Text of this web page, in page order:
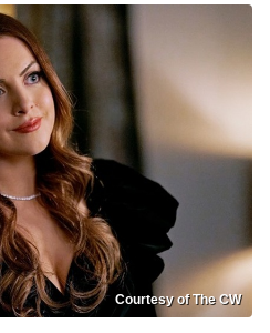
Courtesy of The CW